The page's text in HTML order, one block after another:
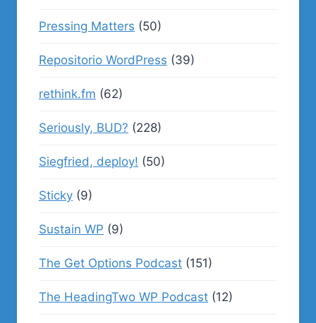
Pressing Matters (50)
Repositorio WordPress (39)
rethink.fm (62)
Seriously, BUD? (228)
Siegfried, deploy! (50)
Sticky (9)
Sustain WP (9)
The Get Options Podcast (151)
The HeadingTwo WP Podcast (12)